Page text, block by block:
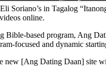
Soriano’s in Tagalog
online.
Bible-based program, Ang
focused and dynamic
new [Ang Dating Daan]